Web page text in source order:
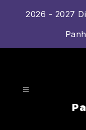
2026 - 2027